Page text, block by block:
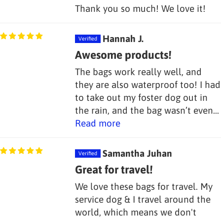
Thank you so much! We love it!
Hannah J.
Awesome products!
The bags work really well, and
they are also waterproof too! I had
to take out my foster dog out in
the rain, and the bag wasn’t even...
Read more
Samantha Juhan
Great for travel!
We love these bags for travel. My
service dog & I travel around the
world, which means we don't